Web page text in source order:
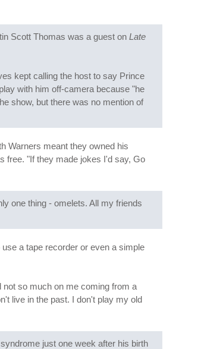
Scott Thomas was a guest on Late
kept calling the host to say Prince
with him off-camera because "he
show, but there was no mention of
Warners meant they owned his
free. "If they made jokes I'd say, Go
one thing - omelets. All my friends
a tape recorder or even a simple
not so much on me coming from a
live in the past. I don't play my old
just one week after his birth